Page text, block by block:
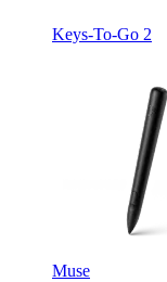
Keys-To-Go 2
Muse